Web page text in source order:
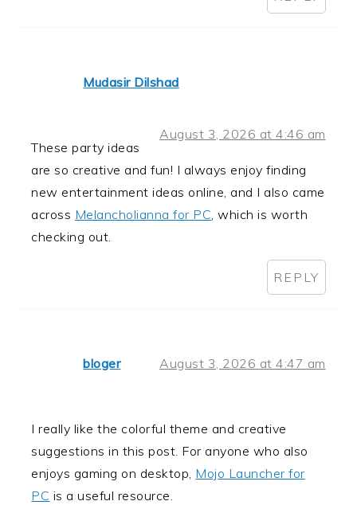
Mudasir Dilshad
August 3, 2026 at 4:46 am
These party ideas
are so creative and fun! I always enjoy finding
new entertainment ideas online, and I also came
across Melancholianna for PC, which is worth
checking out.
REPLY
bloger August 3, 2026 at 4:47 am
I really like the colorful theme and creative
suggestions in this post. For anyone who also
enjoys gaming on desktop, Mojo Launcher for
PC is a useful resource.